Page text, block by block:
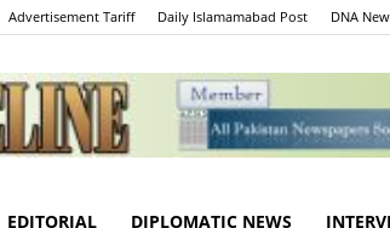
Advertisement Tariff Daily Islamamabad Post DNA
EDITORIAL DIPLOMATIC NEWS